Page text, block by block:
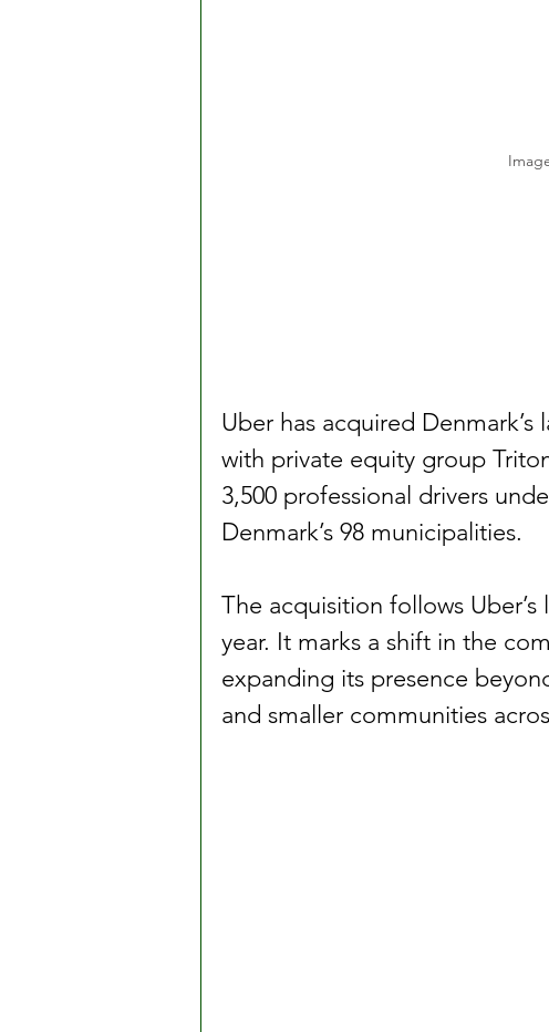
Uber has acquired
with private equity group
3,500 professional drivers
Denmark’s 98 municipalities.
The acquisition follows
year. It marks a shift in the
expanding its presence
and smaller communities